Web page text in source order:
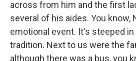
across from him and the first
several of his aides. You know,
emotional event. It's steeped in
tradition. Next to us were the
although there was a bus, you